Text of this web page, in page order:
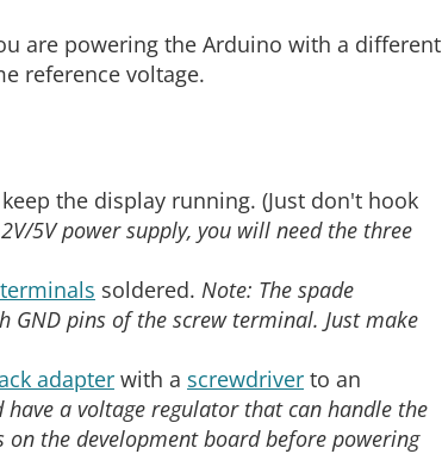
are powering the Arduino with a different
reference voltage.
the display running. (Just don't hook
5V power supply, you will need the three
soldered. Note: The spade
GND pins of the screw terminal. Just make
adapter with a screwdriver to an
a voltage regulator that can handle the
on the development board before powering